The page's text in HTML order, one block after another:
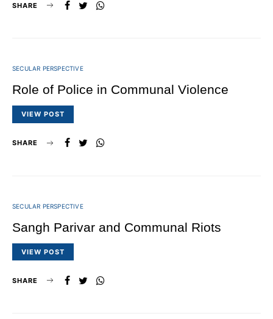
SHARE
SECULAR PERSPECTIVE
Role of Police in Communal Violence
VIEW POST
SHARE
SECULAR PERSPECTIVE
Sangh Parivar and Communal Riots
VIEW POST
SHARE